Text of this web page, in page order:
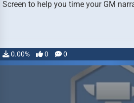
Screen to help you time your GM
0.00% 0 0